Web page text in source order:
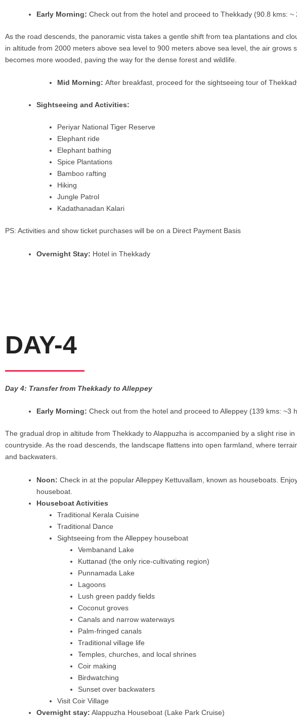
Early Morning: Check out from the hotel and proceed to Thekkady (90.8 kms: ~
As the road descends, the panoramic vista takes a gentle shift from tea plantations and
in altitude from 2000 meters above sea level to 900 meters above sea level, the air
becomes more wooded, paving the way for the dense forest and wildlife.
Mid Morning: After breakfast, proceed for the sightseeing tour of
Sightseeing and Activities:
Periyar National Tiger Reserve
Elephant ride
Elephant bathing
Spice Plantations
Bamboo rafting
Hiking
Jungle Patrol
Kadathanadan Kalari
PS: Activities and show ticket purchases will be on a Direct Payment Basis
Overnight Stay: Hotel in Thekkady
DAY-4
Day 4: Transfer from Thekkady to Alleppey
Early Morning: Check out from the hotel and proceed to Alleppey (139 kms: ~3
The gradual drop in altitude from Thekkady to Alappuzha is accompanied by a slight rise
countryside. As the road descends, the landscape flattens into open farmland, where
and backwaters.
Noon: Check in at the popular Alleppey Kettuvallam, known as houseboats.
houseboat.
Houseboat Activities
Traditional Kerala Cuisine
Traditional Dance
Sightseeing from the Alleppey houseboat
Vembanand Lake
Kuttanad (the only rice-cultivating region)
Punnamada Lake
Lagoons
Lush green paddy fields
Coconut groves
Canals and narrow waterways
Palm-fringed canals
Traditional village life
Temples, churches, and local shrines
Coir making
Birdwatching
Sunset over backwaters
Visit Coir Village
Overnight stay: Alappuzha Houseboat (Lake Park Cruise)